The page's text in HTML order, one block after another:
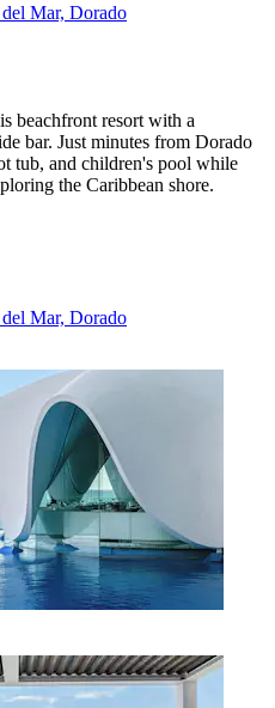
Mar, Dorado
beachfront resort with a
bar. Just minutes from Dorado
tub, and children's pool while
the Caribbean shore.
Mar, Dorado